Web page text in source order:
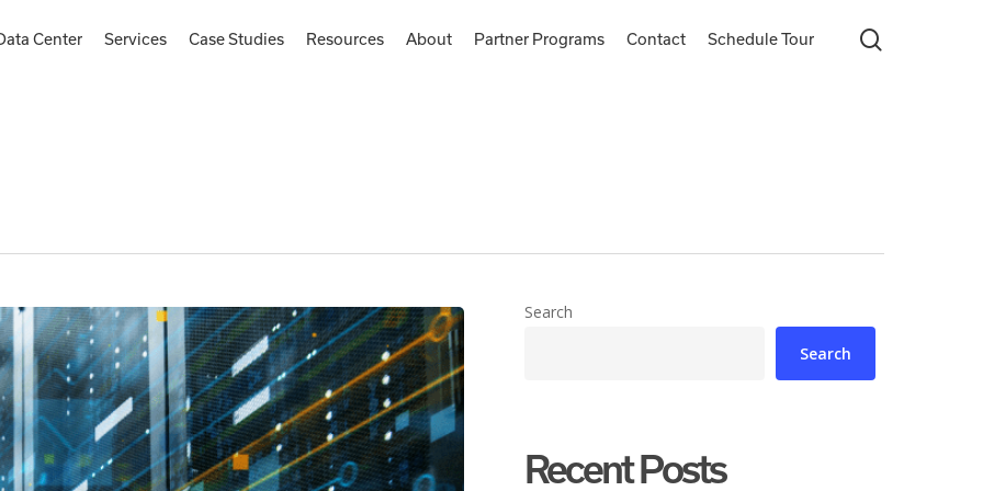
Center Services Case Studies Resources About Partner Programs Contact Schedule Tour
Search
Search
Recent Posts